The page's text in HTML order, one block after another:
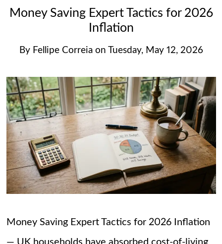
Money Saving Expert Tactics for 2026
Inflation
By Fellipe Correia on Tuesday, May 12, 2026
Money Saving Expert Tactics for 2026 Inflation